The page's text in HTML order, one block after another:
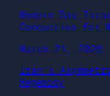
Modern Day
Concoction for
March 21, 2026
Iran’s
Hegemony